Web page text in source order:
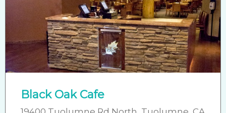
Black Oak Cafe